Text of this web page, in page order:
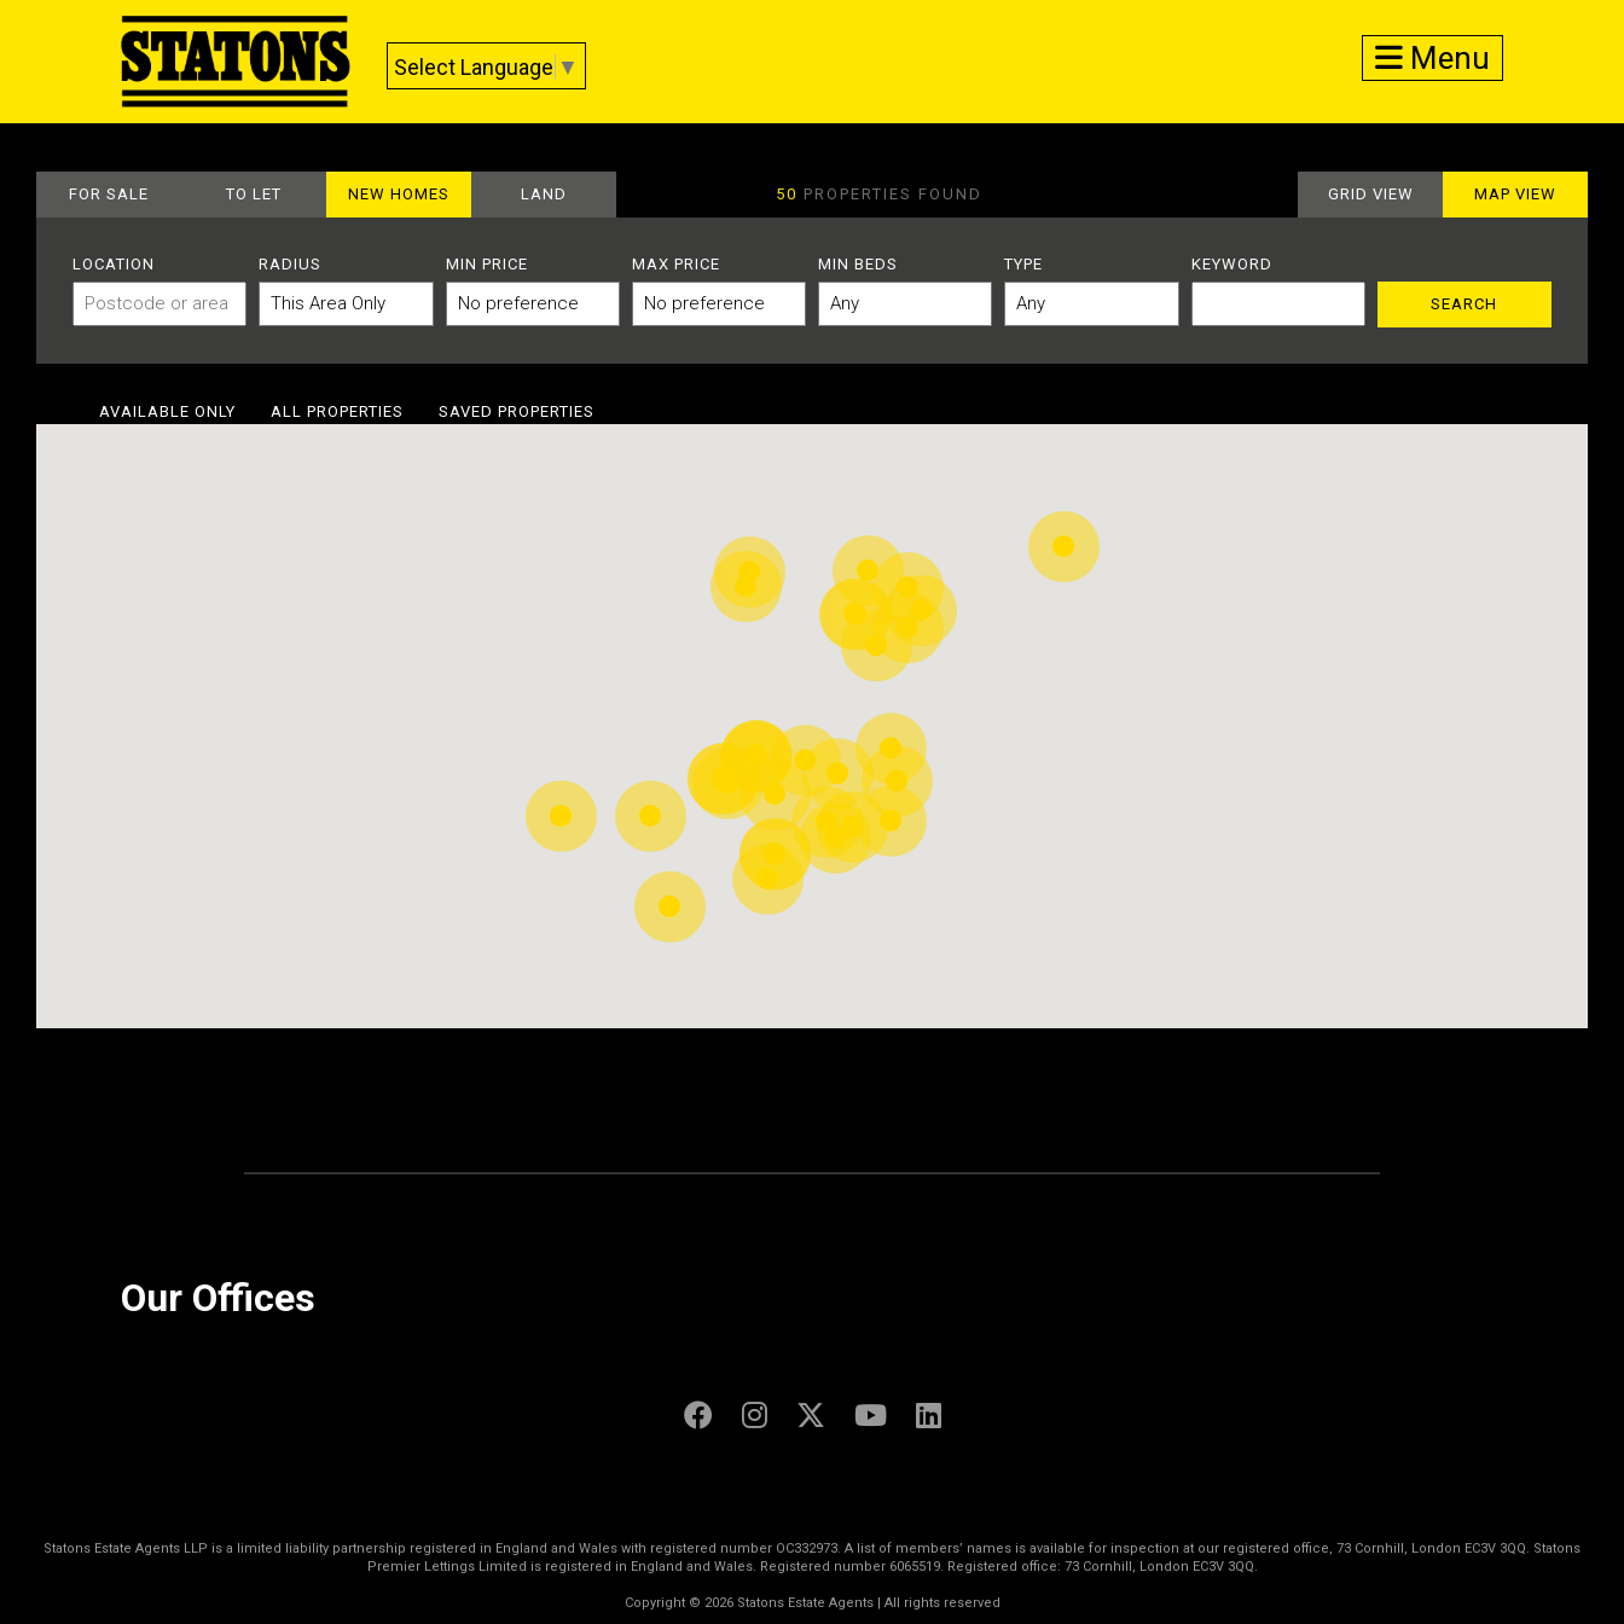
Select Language ▼ Menu
GRID VIEW MAP VIEW
FOR SALE TO LET NEW HOMES LAND
LOCATION RADIUS MIN PRICE MAX PRICE MIN BEDS TYPE KEYWORD
50 PROPERTIES FOUND
AVAILABLE ONLY ALL PROPERTIES SAVED PROPERTIES
Our Offices
Statons Estate Agents LLP is a limited liability partnership registered in England and Wales with registered number OC332973. A list of members’ names is available for inspection at our registered office, 73 Cornhill, London EC3V 3QQ. Statons
Premier Lettings Limited is registered in England and Wales. Registered number 6065519. Registered office: 73 Cornhill, London EC3V 3QQ.
Copyright © 2026 Statons Estate Agents | All rights reserved